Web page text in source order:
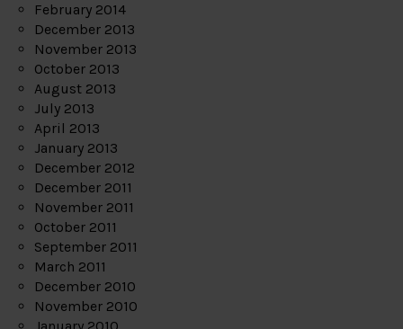
February 2014
December 2013
November 2013
October 2013
August 2013
July 2013
April 2013
January 2013
December 2012
December 2011
November 2011
October 2011
September 2011
March 2011
December 2010
November 2010